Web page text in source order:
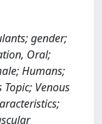
gender;
Oral;
Humans;
Venous